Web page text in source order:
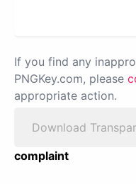
If you find any
PNGKey.com, please
appropriate action.
Download
complaint